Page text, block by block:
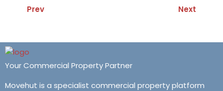
Prev Next
Your Commercial Property Partner
Movehut is a specialist commercial property platform